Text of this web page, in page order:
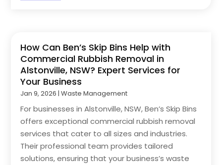
How Can Ben’s Skip Bins Help with
Commercial Rubbish Removal in
Alstonville, NSW? Expert Services for
Your Business
Jan 9, 2026 |Waste Management
For businesses in Alstonville, NSW, Ben’s Skip Bins
offers exceptional commercial rubbish removal
services that cater to all sizes and industries.
Their professional team provides tailored
solutions, ensuring that your business’s waste